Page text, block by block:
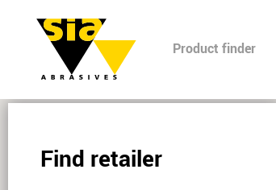
Product finder
Find retailer